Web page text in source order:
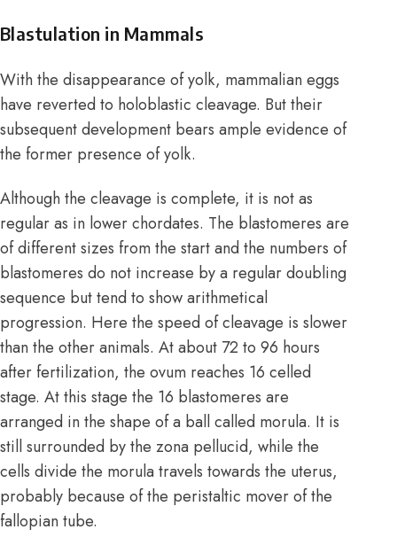
Blastulation in Mammals
With the disappearance of yolk, mammalian eggs
have reverted to holoblastic cleavage. But their
subsequent development bears ample evidence of
the former presence of yolk.
Although the cleavage is complete, it is not as
regular as in lower chordates. The blastomeres are
of different sizes from the start and the numbers of
blastomeres do not increase by a regular doubling
sequence but tend to show arithmetical
progression. Here the speed of cleavage is slower
than the other animals. At about 72 to 96 hours
after fertilization, the ovum reaches 16 celled
stage. At this stage the 16 blastomeres are
arranged in the shape of a ball called morula. It is
still surrounded by the zona pellucid, while the
cells divide the morula travels towards the uterus,
probably because of the peristaltic mover of the
fallopian tube.